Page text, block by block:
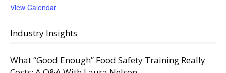
View Calendar
Industry Insights
What “Good Enough” Food Safety Training Really